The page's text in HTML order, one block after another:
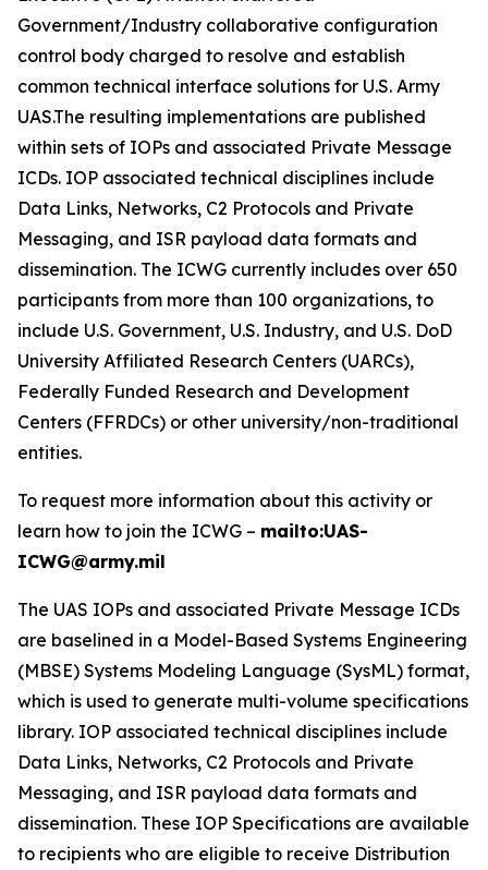
Government/Industry collaborative configuration
control body charged to resolve and establish
common technical interface solutions for U.S. Army
UAS.The resulting implementations are published
within sets of IOPs and associated Private Message
ICDs. IOP associated technical disciplines include
Data Links, Networks, C2 Protocols and Private
Messaging, and ISR payload data formats and
dissemination. The ICWG currently includes over 650
participants from more than 100 organizations, to
include U.S. Government, U.S. Industry, and U.S. DoD
University Affiliated Research Centers (UARCs),
Federally Funded Research and Development
Centers (FFRDCs) or other university/non-traditional
entities.
To request more information about this activity or
learn how to join the ICWG – mailto:UAS-
ICWG@army.mil
The UAS IOPs and associated Private Message ICDs
are baselined in a Model-Based Systems Engineering
(MBSE) Systems Modeling Language (SysML) format,
which is used to generate multi-volume specifications
library. IOP associated technical disciplines include
Data Links, Networks, C2 Protocols and Private
Messaging, and ISR payload data formats and
dissemination. These IOP Specifications are available
to recipients who are eligible to receive Distribution